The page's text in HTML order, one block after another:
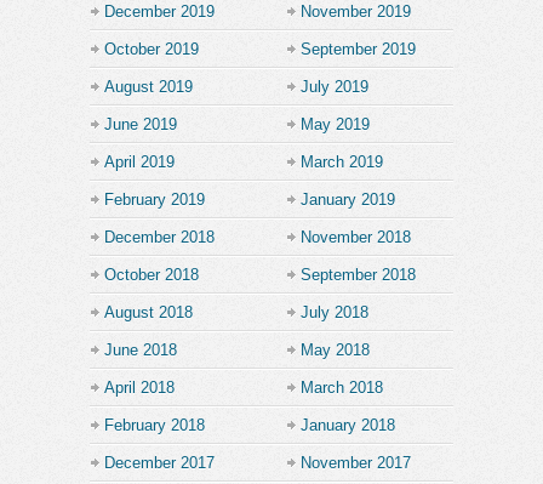
December 2019 November 2019
October 2019 September 2019
August 2019 July 2019
June 2019 May 2019
April 2019 March 2019
February 2019 January 2019
December 2018 November 2018
October 2018 September 2018
August 2018 July 2018
June 2018 May 2018
April 2018 March 2018
February 2018 January 2018
December 2017 November 2017